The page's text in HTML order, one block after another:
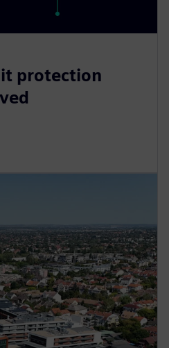
protection